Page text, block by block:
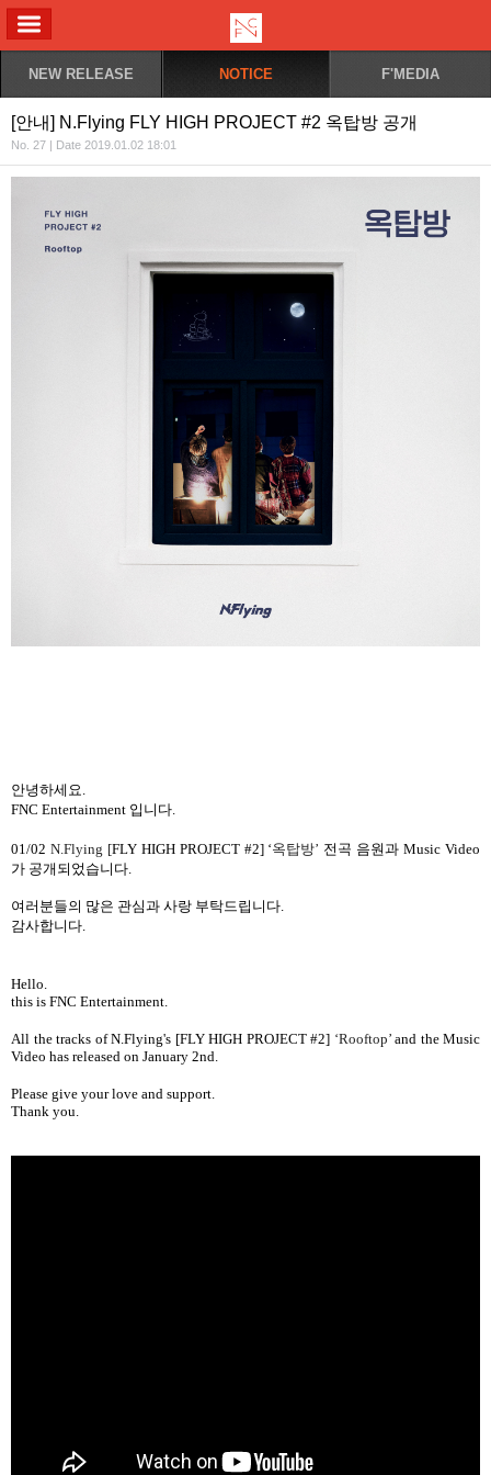
NEW RELEASE NOTICE F'MEDIA
[안내] N.Flying FLY HIGH PROJECT #2 옥탑방 공개
No. 27 | Date 2019.01.02 18:01
안녕하세요
FNC Entertainment 입니다
01/02 N.Flying [FLY HIGH PROJECT #2] ‘옥탑방’ 전곡 음원과Music Video
가 공개되었습니다
여러분들의 많은 관심과 사랑 부탁드립니다
감사합니다
Hello.
this is FNC Entertainment.
All the tracks of N.Flying's [FLY HIGH PROJECT #2] ‘Rooftop’and the Music
Video has released on January 2nd.
Please give your love and support.
Thank you.